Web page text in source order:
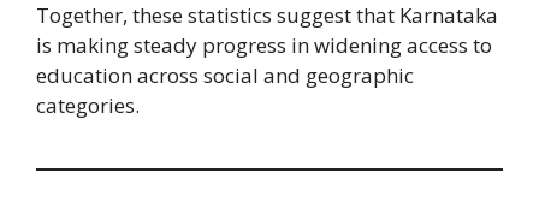
Together, these statistics suggest that Karnataka
is making steady progress in widening access to
education across social and geographic
categories.